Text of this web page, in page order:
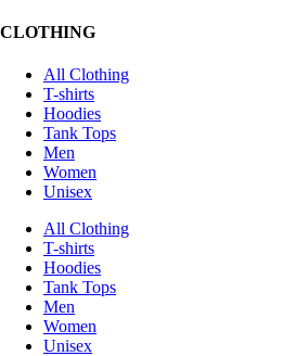
CLOTHING
All Clothing
T-shirts
Hoodies
Tank Tops
Men
Women
Unisex
All Clothing
T-shirts
Hoodies
Tank Tops
Men
Women
Unisex